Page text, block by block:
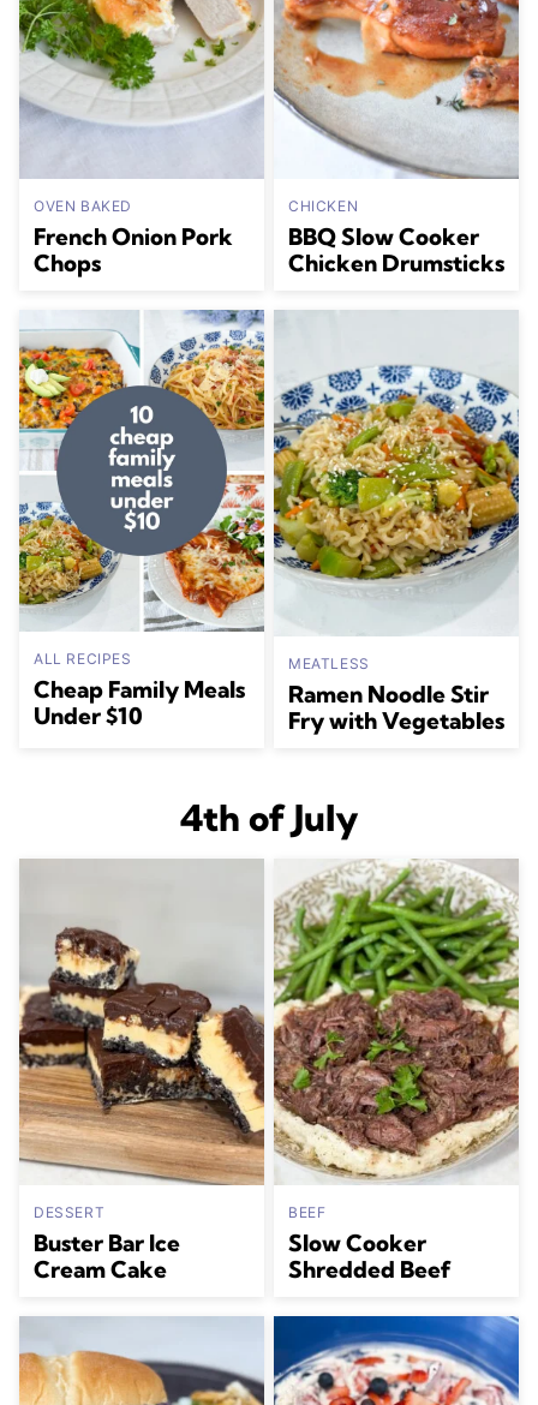
OVEN BAKED
French Onion Pork
Chops
CHICKEN
BBQ Slow Cooker
Chicken Drumsticks
ALL RECIPES
Cheap Family Meals
Under $10
MEATLESS
Ramen Noodle Stir
Fry with Vegetables
4th of July
DESSERT
Buster Bar Ice
Cream Cake
BEEF
Slow Cooker
Shredded Beef